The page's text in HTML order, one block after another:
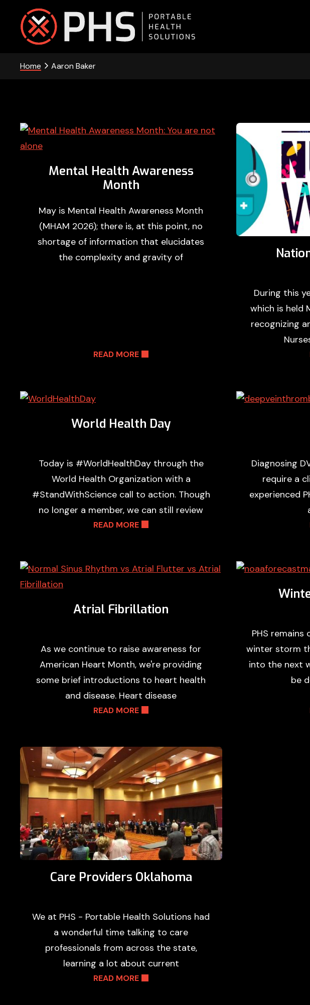
primary
footer
-
Solutions
Home Aaron Baker
Mental Health Awareness
Month
May is Mental Health Awareness Month
(MHAM 2026); there is, at this point, no
shortage of information that elucidates
the complexity and gravity of
READ MORE
During this
which is held
recognizing
World Health Day
Today is #WorldHealthDay through the
World Health Organization with a
#StandWithScience call to action. Though
no longer a member, we can still review
READ MORE
Diagnosing
require a
experienced
Atrial Fibrillation
As we continue to raise awareness for
American Heart Month, we're providing
some brief introductions to heart health
and disease. Heart disease
READ MORE
PHS
winter storm
into the next
be
Care Providers Oklahoma
We at PHS - Portable Health Solutions had
a wonderful time talking to care
professionals from across the state,
learning a lot about current
READ MORE